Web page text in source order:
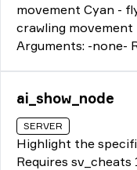
movement Cyan -
crawling
Arguments: -none-
ai_show_node
SERVER
Highlight the
Requires sv_cheats